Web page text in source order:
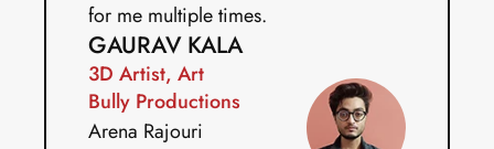
for me multiple times.
GAURAV KALA
3D Artist, Art
Bully Productions
Arena Rajouri